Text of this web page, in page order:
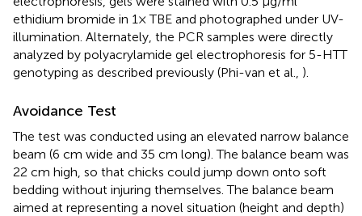
ethidium bromide in 1× TBE and photographed under UV-
illumination. Alternately, the PCR samples were directly
analyzed by polyacrylamide gel electrophoresis for 5-HTT
genotyping as described previously (Phi-van et al., ).
Avoidance Test
The test was conducted using an elevated narrow balance
beam (6 cm wide and 35 cm long). The balance beam was
22 cm high, so that chicks could jump down onto soft
bedding without injuring themselves. The balance beam
aimed at representing a novel situation (height and depth)